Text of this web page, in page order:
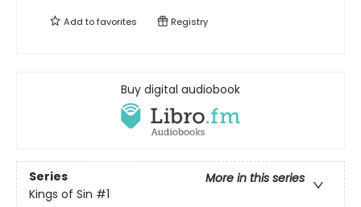
Add tofavorites Registry
Buy digital audiobook
Series
More in this series
Kings of Sin #1